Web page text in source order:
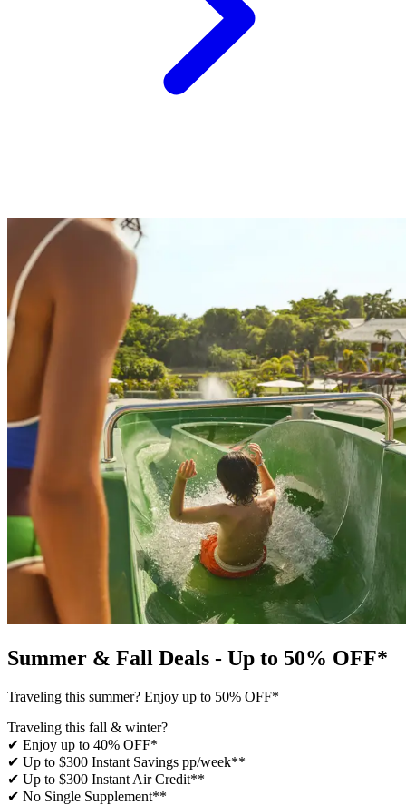
Summer & Fall Deals - Up to 50% OFF*
Traveling this summer? Enjoy up to 50% OFF*
Traveling this fall & winter?
✔ Enjoy up to 40% OFF*
✔ Up to $300 Instant Savings pp/week**
✔ Up to $300 Instant Air Credit**
✔ No Single Supplement​**